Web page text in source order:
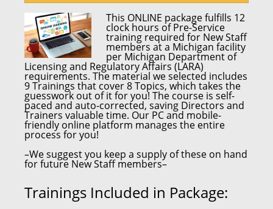
This ONLINE package fulfills 12
clock hours of Pre-Service
training required for New Staff
members at a Michigan facility
per Michigan Department of
Licensing and Regulatory Affairs (LARA)
requirements. The material we selected includes
9 Trainings that cover 8 Topics, which takes the
guesswork out of it for you! The course is self-
paced and auto-corrected, saving Directors and
Trainers valuable time. Our PC and mobile-
friendly online platform manages the entire
process for you!
–We suggest you keep a supply of these on hand
for future New Staff members–
Trainings Included in Package: